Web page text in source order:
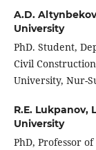
A.D.
University
PhD. Student,
Civil
University, Nur-
R.E. Lukpanov,
University
PhD, Professor